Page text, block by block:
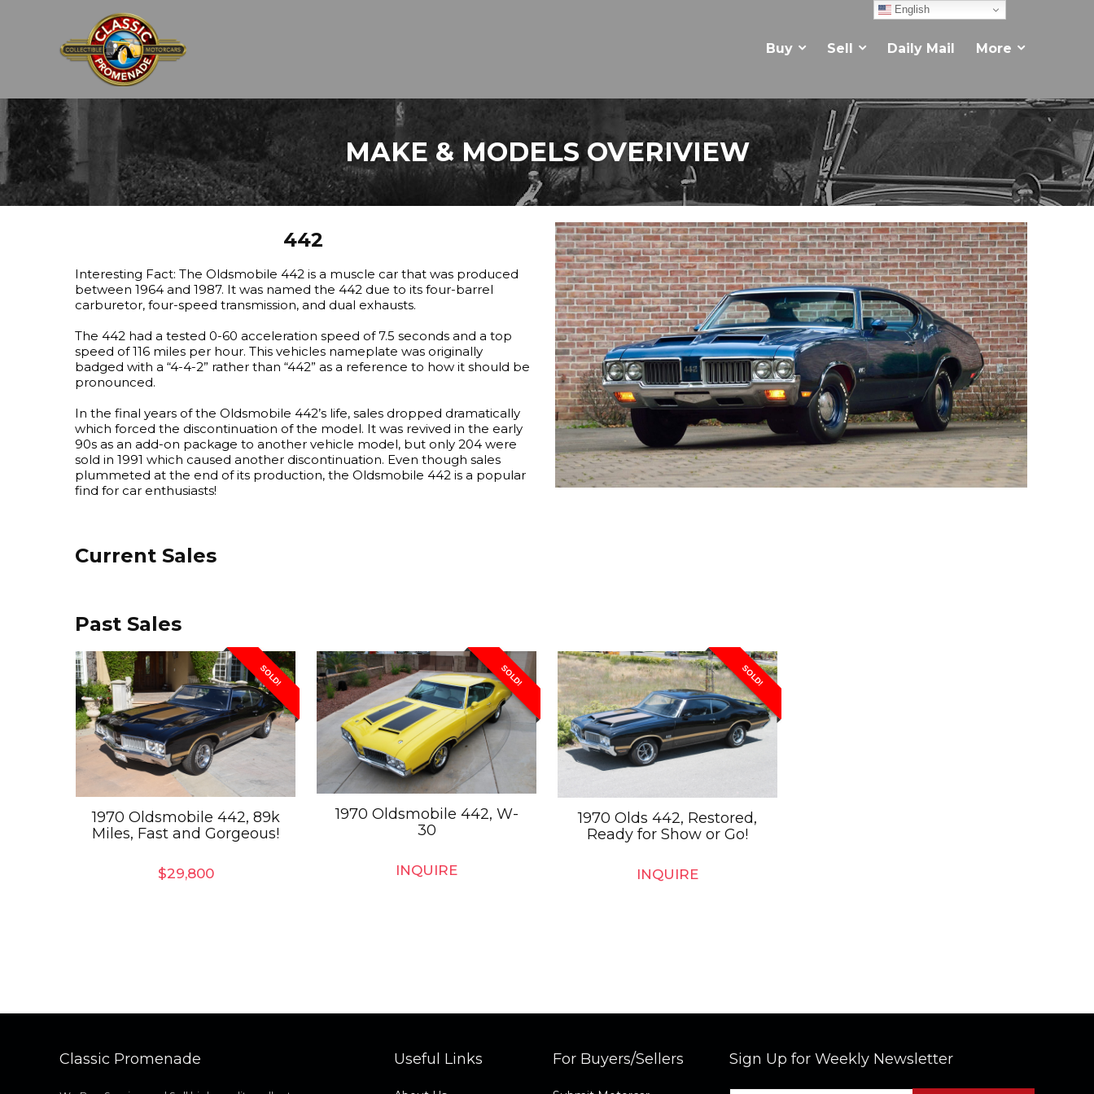
Buy Sell Daily Mail More
MAKE & MODELS OVERIVIEW
442
Interesting Fact: The Oldsmobile 442 is a muscle car that was produced
between 1964 and 1987. It was named the 442 due to its four-barrel
carburetor, four-speed transmission, and dual exhausts.
The 442 had a tested 0-60 acceleration speed of 7.5 seconds and a top
speed of 116 miles per hour. This vehicles nameplate was originally
badged with a “4-4-2” rather than “442” as a reference to how it should be
pronounced.
In the final years of the Oldsmobile 442’s life, sales dropped dramatically
which forced the discontinuation of the model. It was revived in the early
90s as an add-on package to another vehicle model, but only 204 were
sold in 1991 which caused another discontinuation. Even though sales
plummeted at the end of its production, the Oldsmobile 442 is a popular
find for car enthusiasts!
Current Sales
Past Sales
SOLD!
1970 Oldsmobile 442, 89k
Miles, Fast and Gorgeous!
$29,800
SOLD!
1970 Oldsmobile 442, W-
30
INQUIRE
SOLD!
1970 Olds 442, Restored,
Ready for Show or Go!
INQUIRE
Classic Promenade Useful Links For Buyers/Sellers Sign Up for Weekly Newsletter
English